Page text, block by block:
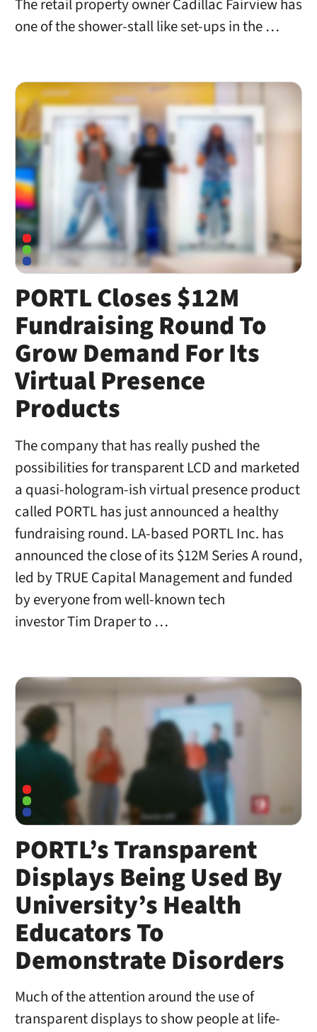
The retail property owner Cadillac Fairview has
one of the shower-stall like set-ups in the …
PORTL Closes $12M
Fundraising Round To
Grow Demand For Its
Virtual Presence
Products
The company that has really pushed the
possibilities for transparent LCD and marketed
a quasi-hologram-ish virtual presence product
called PORTL has just announced a healthy
fundraising round. LA-based PORTL Inc. has
announced the close of its $12M Series A round,
led by TRUE Capital Management and funded
by everyone from well-known tech
investor Tim Draper to …
PORTL’s Transparent
Displays Being Used By
University’s Health
Educators To
Demonstrate Disorders
Much of the attention around the use of
transparent displays to show people at life-